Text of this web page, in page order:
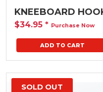
KNEEBOARD
$34.95 * Purchase Now
SOLD OUT